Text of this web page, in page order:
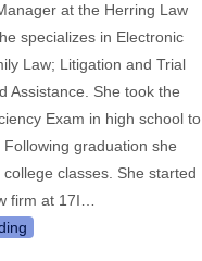
at the Herring Law
specializes in Electronic
Law; Litigation and Trial
Assistance. She took the
Exam in high school to
graduation she
classes. She started
firm at 17I…